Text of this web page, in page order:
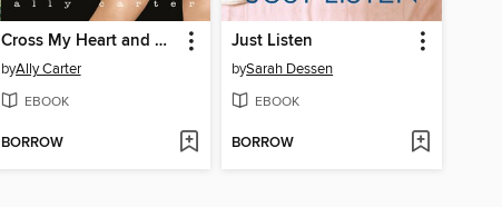
Cross My Heart and Hope to Spy
byAlly Carter
EBOOK
BORROW
Just Listen
bySarah Dessen
EBOOK
BORROW